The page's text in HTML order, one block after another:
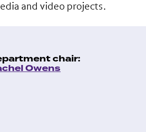
and video projects.
chair:
Owens